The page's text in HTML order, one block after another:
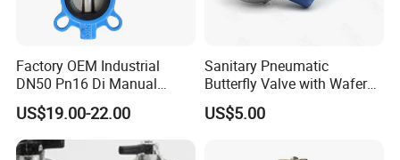
Technical Specifications
Max. pressure: 10bar
Factory OEM Industrial
DN50 Pn16 Di Manual
Stainless Steel Wafer
Butterfly Valve
US$19.00-22.00
Sanitary Pneumatic
Butterfly Valve with Wafer
Type Design for Food &
Beverage Processing
US$5.00